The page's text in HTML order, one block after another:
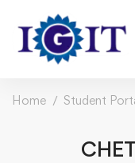
Home Student